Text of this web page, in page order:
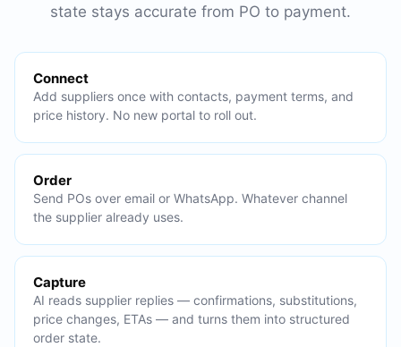
state stays accurate from PO to payment.
Connect
Add suppliers once with contacts, payment terms, and
price history. No new portal to roll out.
Order
Send POs over email or WhatsApp. Whatever channel
the supplier already uses.
Capture
AI reads supplier replies — confirmations, substitutions,
price changes, ETAs — and turns them into structured
order state.